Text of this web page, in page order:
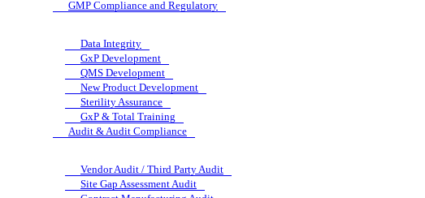
GMP Compliance and Regulatory
Data Integrity
GxP Development
QMS Development
New Product Development
Sterility Assurance
GxP & Total Training
Audit & Audit Compliance
Vendor Audit / Third Party Audit
Site Gap Assessment Audit